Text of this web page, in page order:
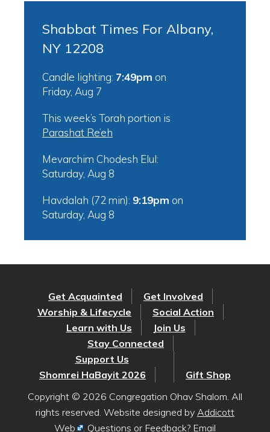
Shabbat Times For Albany,
NY 12208
Candle lighting: 7:49pm on
Friday, Aug 7
This week’s Torah portion is
Parashat Re’eh
Mevarchim Chodesh Elul:
Saturday, Aug 8
Havdalah (72 min): 9:19pm on
Saturday, Aug 8
Get Acquainted
Get Involved
Worship & Lifecycle
Social Action
Learn with Us
Join Us
Stay Connected
Support Us
Shomrei HaBayit 2026
Gift Shop
Copyright © 2026 Congregation Ohav Shalom. All
rights reserved. Website designed by Addicott
Web
. Questions or Feedback? Email